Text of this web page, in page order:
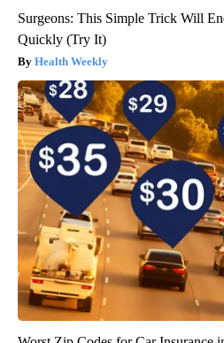
Surgeons: This Simple Trick Will
Quickly (Try It)
Health Weekly